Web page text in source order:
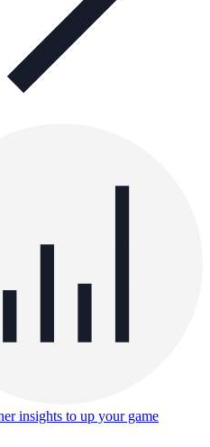
insights to up your game